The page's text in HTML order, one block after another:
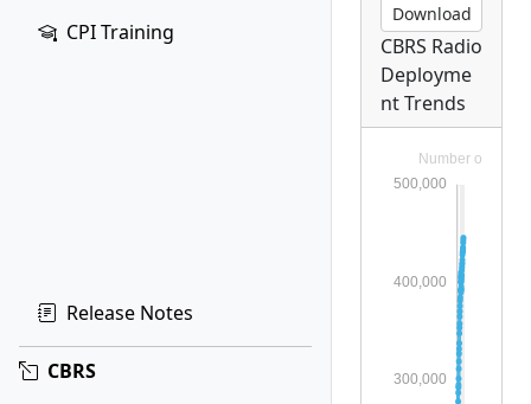
CPI Training
Release Notes
CBRS
Download
CBRS Radio
Deployme
nt Trends